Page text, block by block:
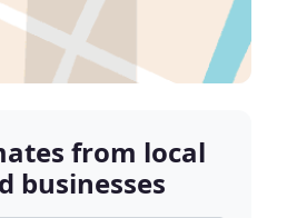
from local
businesses